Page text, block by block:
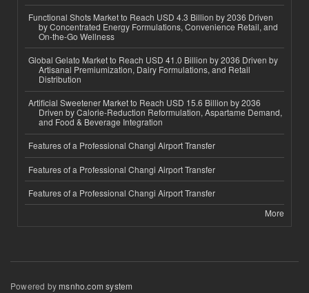
Functional Shots Market to Reach USD 4.3 Billion by 2036 Driven
by Concentrated Energy Formulations, Convenience Retail, and
On-the-Go Wellness
Global Gelato Market to Reach USD 41.0 Billion by 2036 Driven by
Artisanal Premiumization, Dairy Formulations, and Retail
Distribution
Artificial Sweetener Market to Reach USD 15.6 Billion by 2036
Driven by Calorie-Reduction Reformulation, Aspartame Demand,
and Food & Beverage Integration
Features of a Professional Changi Airport Transfer
Features of a Professional Changi Airport Transfer
Features of a Professional Changi Airport Transfer
More
Powered bymsnho.com system